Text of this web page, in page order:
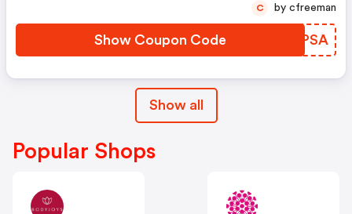
Show Coupon Code YARPSA
C by cfreeman
Show all
Popular Shops